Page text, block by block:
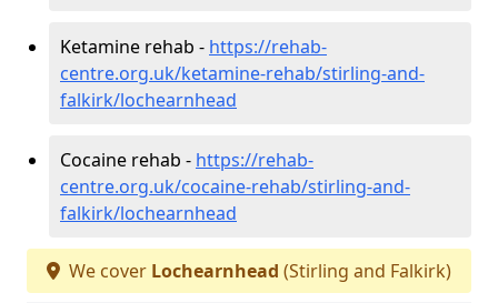
Ketamine rehab - https://rehab-
centre.org.uk/ketamine-rehab/stirling-and-
falkirk/lochearnhead
Cocaine rehab - https://rehab-
centre.org.uk/cocaine-rehab/stirling-and-
falkirk/lochearnhead
We cover Lochearnhead (Stirling and Falkirk)